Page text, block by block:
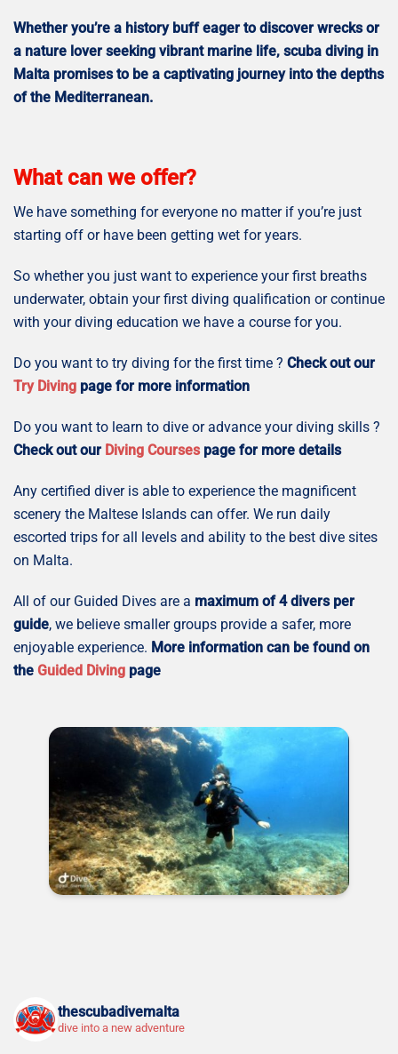
Whether you’re a history buff eager to discover wrecks or
a nature lover seeking vibrant marine life, scuba diving in
Malta promises to be a captivating journey into the depths
of the Mediterranean.
What can we offer?
We have something for everyone no matter if you’re just
starting off or have been getting wet for years.
So whether you just want to experience your first breaths
underwater, obtain your first diving qualification or continue
with your diving education we have a course for you.
Do you want to try diving for the first time ? Check out our
Try Diving page for more information
Do you want to learn to dive or advance your diving skills ?
Check out our Diving Coursespage for more details
Any certified diver is able to experience the magnificent
scenery the Maltese Islands can offer. We run daily
escorted trips for all levels and ability to the best dive sites
on Malta.
All of our Guided Dives are a maximum of 4 divers per
guide, we believe smaller groups provide a safer, more
enjoyable experience. More information can be found on
the Guided Diving page
thescubadivemalta
dive into a new adventure